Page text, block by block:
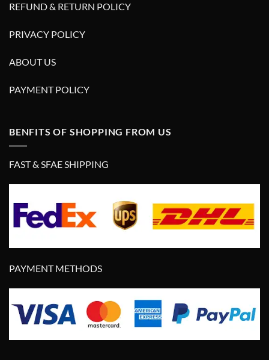
REFUND & RETURN POLICY
PRIVACY POLICY
ABOUT US
PAYMENT POLICY
BENFITS OF SHOPPING FROM US
FAST & SFAE SHIPPING
PAYMENT METHODS